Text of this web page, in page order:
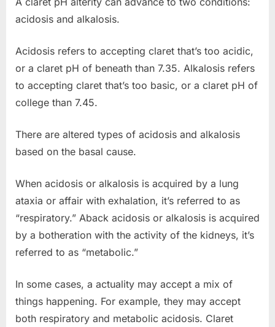
acidosis and alkalosis.
Acidosis refers to accepting claret that’s too acidic,
or a claret pH of beneath than 7.35. Alkalosis refers
to accepting claret that’s too basic, or a claret pH of
college than 7.45.
There are altered types of acidosis and alkalosis
based on the basal cause.
When acidosis or alkalosis is acquired by a lung
ataxia or affair with exhalation, it’s referred to as
“respiratory.” Aback acidosis or alkalosis is acquired
by a botheration with the activity of the kidneys, it’s
referred to as “metabolic.”
In some cases, a actuality may accept a mix of
things happening. For example, they may accept
both respiratory and metabolic acidosis. Claret